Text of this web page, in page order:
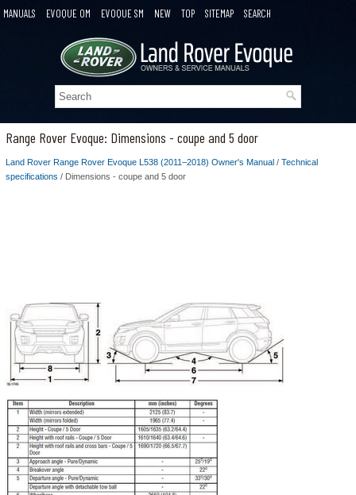
MANUALS EVOQUE OM EVOQUE SM NEW TOP SITEMAP SEARCH
Range Rover Evoque: Dimensions - coupe and 5 door
Land Rover Range Rover Evoque L538 (2011–2018) Owner's Manual / Technical
specifications / Dimensions - coupe and 5 door